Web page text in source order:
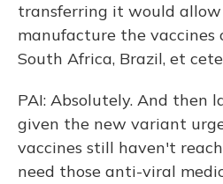
transferring it would
manufacture the vaccines
South Africa, Brazil, et
PAI: Absolutely. And then
given the new variant
vaccines still haven't
need those anti-viral